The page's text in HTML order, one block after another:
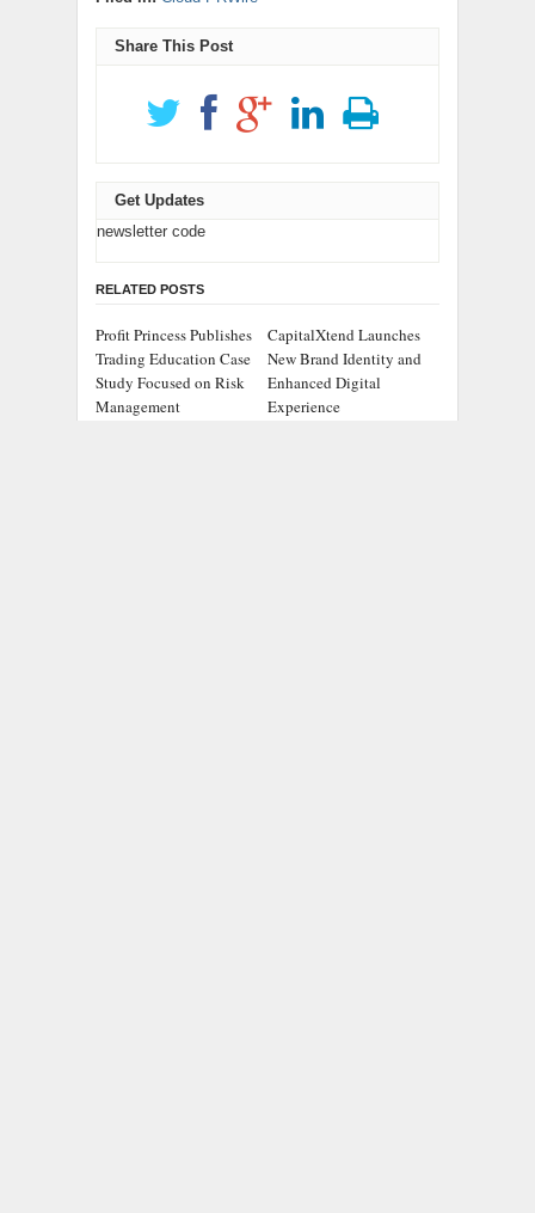
Share This Post
Get Updates
newsletter code
RELATED POSTS
Profit Princess Publishes
Trading Education Case
Study Focused on Risk
Management
CapitalXtend Launches
New Brand Identity and
Enhanced Digital
Experience